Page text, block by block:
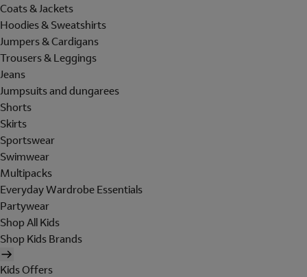
Coats & Jackets
Hoodies & Sweatshirts
Jumpers & Cardigans
Trousers & Leggings
Jeans
Jumpsuits and dungarees
Shorts
Skirts
Sportswear
Swimwear
Multipacks
Everyday Wardrobe Essentials
Partywear
Shop All Kids
Shop Kids Brands
Kids Offers